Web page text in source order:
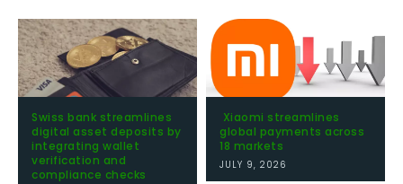
Swiss bank streamlines
digital asset deposits by
integrating wallet
verification and
compliance checks
Xiaomi streamlines
global payments across
18 markets
JULY 9, 2026